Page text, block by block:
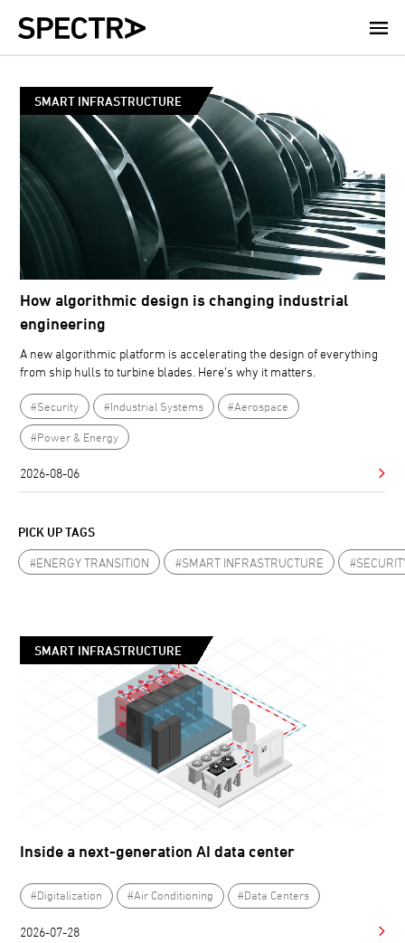
Skip
SMART INFRASTRUCTURE
How algorithmic design is changing industrial
engineering
A new algorithmic platform is accelerating the design of everything
from ship hulls to turbine blades. Here’s why it matters.
#Security #Industrial Systems #Aerospace
#Power & Energy
2026-08-06
PICK UP TAGS
#ENERGY TRANSITION
#SMART INFRASTRUCTURE
SMART INFRASTRUCTURE
Inside a next-generation AI data center
#Digitalization #Air Conditioning #Data Centers
2026-07-28